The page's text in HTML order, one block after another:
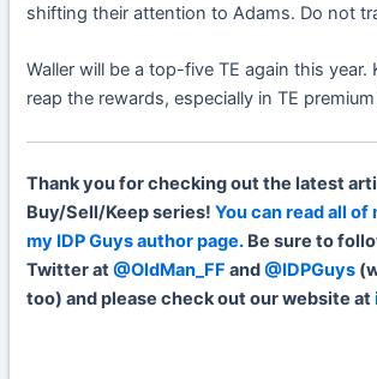
shifting their attention to Adams. Do not
Waller will be a top-five TE again this year.
reap the rewards, especially in TE
Thank you for checking out the latest
Buy/Sell/Keep series!You can read all
my IDP Guys author page. Be sure to
Twitter at@OldMan_FF and@IDPGuys
too) and please check out our website at